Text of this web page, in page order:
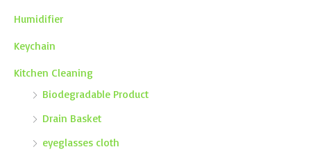
Humidifier
Keychain
Kitchen Cleaning
Biodegradable Product
Drain Basket
eyeglasses cloth